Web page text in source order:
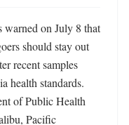
on July 8 that
should stay out
recent samples
health standards.
of Public Health
Pacific